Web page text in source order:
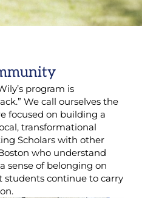
program is
We call ourselves the
focused on building a
transformational
Scholars with other
who understand
sense of belonging on
students continue to carry